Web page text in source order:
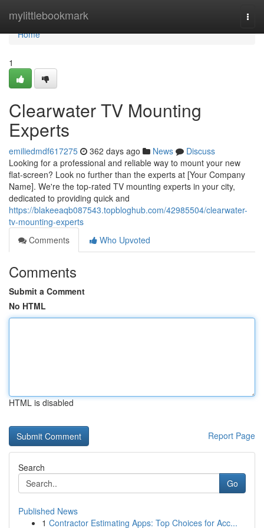
mylittlebookmark
Home
Home
1
Clearwater TV Mounting
Experts
emiliedmdf617275 362 days ago News
Discuss
Looking for a professional and reliable way to mount your new
flat-screen? Look no further than the experts at [Your Company
Name]. We're the top-rated TV mounting experts in your city,
dedicated to providing quick and
https://blakeeaqb087543.topbloghub.com/42985504/clearwater-
tv-mounting-experts
Comments
Who Upvoted
Comments
Submit a Comment
No HTML
HTML is disabled
Report Page
Search
Go
Published News
1 Contractor Estimating Apps: Top Choices for Acc...